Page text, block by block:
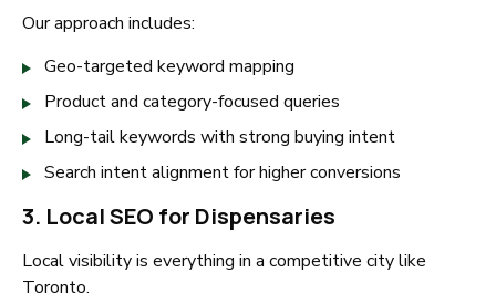
Our approach includes:
Geo-targeted keyword mapping
Product and category-focused queries
Long-tail keywords with strong buying intent
Search intent alignment for higher conversions
3. Local SEO for Dispensaries
Local visibility is everything in a competitive city like
Toronto.